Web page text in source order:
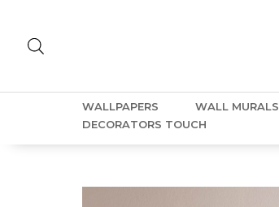
WALLPAPERS WALL MURALS
DECORATORS TOUCH